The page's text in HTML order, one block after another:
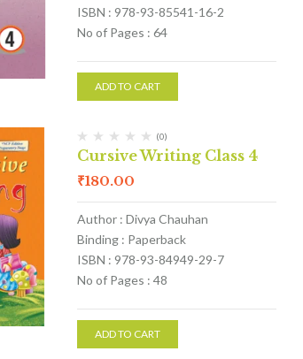
ISBN : 978-93-85541-16-2
No of Pages : 64
ADD TO CART
(0)
Cursive Writing Class 4
₹180.00
Author : Divya Chauhan
Binding : Paperback
ISBN : 978-93-84949-29-7
No of Pages : 48
ADD TO CART